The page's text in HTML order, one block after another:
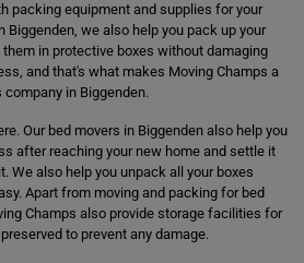
packing equipment and supplies for your
Biggenden, we also help you pack up your
in protective boxes without damaging
and that's what makes Moving Champs a
company in Biggenden.
Our bed movers in Biggenden also help you
after reaching your new home and settle it
We also help you unpack all your boxes
Apart from moving and packing for bed
Champs also provide storage facilities for
to prevent any damage.